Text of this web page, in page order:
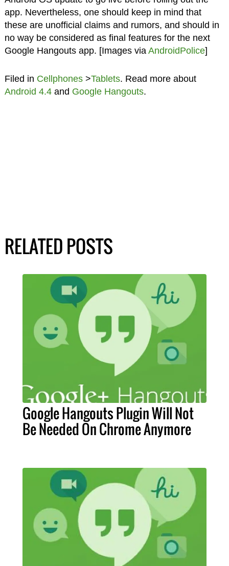
app. Nevertheless, one should keep in mind that
these are unofficial claims and rumors, and should in
no way be considered as final features for the next
Google Hangouts app. [Images via AndroidPolice]
Filed in Cellphones>Tablets. Read more about
Android 4.4and Google Hangouts.
RELATED POSTS
Google Hangouts Plugin Will Not
Be Needed On Chrome Anymore